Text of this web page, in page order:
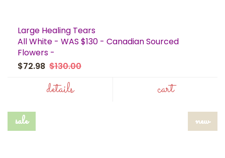
Large Healing Tears
All White - WAS $130 - Canadian Sourced
Flowers -
$72.98 $130.00
details cart
sale new